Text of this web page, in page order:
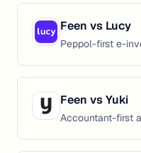
Feen vs Lucy
Peppol-first e-
Feen vsYuki
Accountant-first